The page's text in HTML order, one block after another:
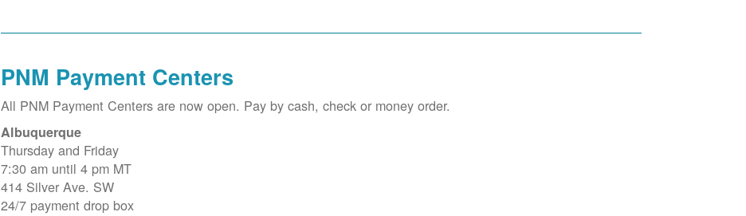
PNM Payment Centers
All PNM Payment Centers are now open. Pay by cash, check or money order.
Albuquerque
Thursday and Friday
7:30 am until 4 pm MT
414 Silver Ave. SW
24/7 payment drop box